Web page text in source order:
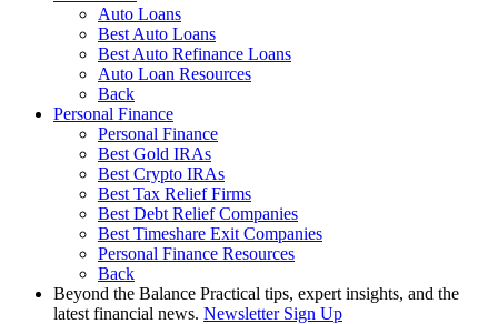
Auto Loans
Best Auto Loans
Best Auto Refinance Loans
Auto Loan Resources
Back
Personal Finance
Personal Finance
Best Gold IRAs
Best Crypto IRAs
Best Tax Relief Firms
Best Debt Relief Companies
Best Timeshare Exit Companies
Personal Finance Resources
Back
Beyond the Balance Practical tips, expert insights, and the
latest financial news. Newsletter Sign Up